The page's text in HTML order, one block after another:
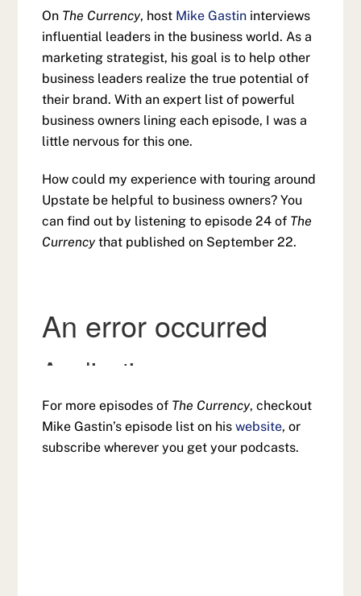
On The Currency, host Mike Gastin interviews
influential leaders in the business world. As a
marketing strategist, his goal is to help other
business leaders realize the true potential of
their brand. With an expert list of powerful
business owners lining each episode, I was a
little nervous for this one.
How could my experience with touring around
Upstate be helpful to business owners? You
can find out by listening to episode 24 of The
Currency that published on September 22.
For more episodes of The Currency, checkout
Mike Gastin’s episode list on hiswebsite, or
subscribe wherever you get your podcasts.